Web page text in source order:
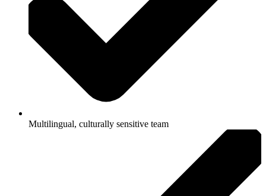
Multilingual, culturally sensitive team